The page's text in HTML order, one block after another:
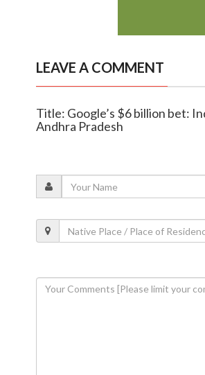
LEAVE A COMMENT
Title: Google’s $6 billion bet:
Andhra Pradesh